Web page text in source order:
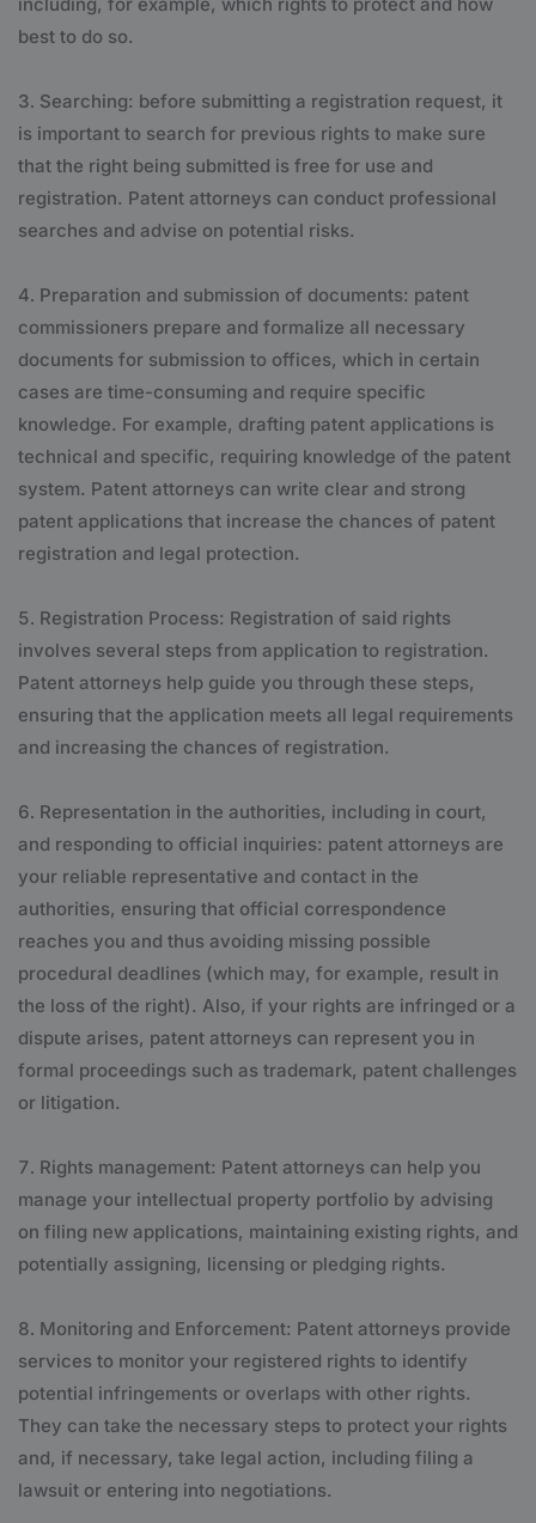
best to do so.
Searching: before submitting a registration request, it
is important to search for previous rights to make sure
that the right being submitted is free for use and
registration. Patent attorneys can conduct professional
searches and advise on potential risks.
Preparation and submission of documents: patent
commissioners prepare and formalize all necessary
documents for submission to offices, which in certain
cases are time-consuming and require specific
knowledge. For example, drafting patent applications is
technical and specific, requiring knowledge of the patent
system. Patent attorneys can write clear and strong
patent applications that increase the chances of patent
registration and legal protection.
Registration Process: Registration of said rights
involves several steps from application to registration.
Patent attorneys help guide you through these steps,
ensuring that the application meets all legal requirements
and increasing the chances of registration.
Representation in the authorities, including in court,
and responding to official inquiries: patent attorneys are
your reliable representative and contact in the
authorities, ensuring that official correspondence
reaches you and thus avoiding missing possible
procedural deadlines (which may, for example, result in
the loss of the right). Also, if your rights are infringed or a
dispute arises, patent attorneys can represent you in
formal proceedings such as trademark, patent challenges
or litigation.
Rights management: Patent attorneys can help you
manage your intellectual property portfolio by advising
on filing new applications, maintaining existing rights, and
potentially assigning, licensing or pledging rights.
Monitoring and Enforcement: Patent attorneys provide
services to monitor your registered rights to identify
potential infringements or overlaps with other rights.
They can take the necessary steps to protect your rights
and, if necessary, take legal action, including filing a
lawsuit or entering into negotiations.